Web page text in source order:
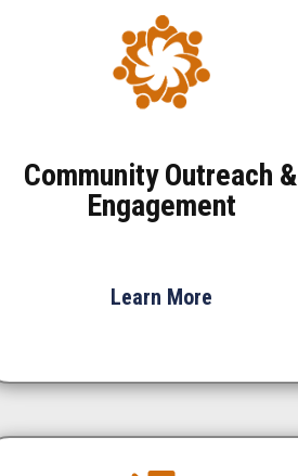
Community Outreach &
Engagement
Learn More